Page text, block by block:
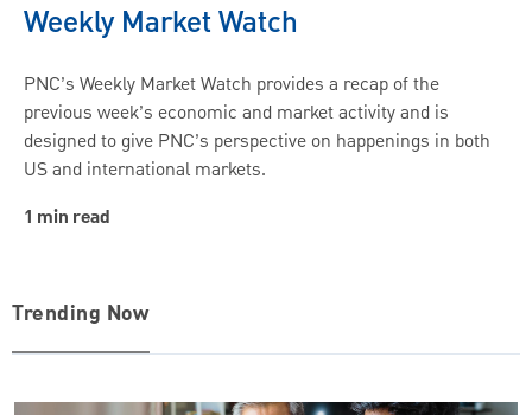
Weekly Market Watch
PNC’s Weekly Market Watch provides a recap of the
previous week’s economic and market activity and is
designed to give PNC’s perspective on happenings in both
US and international markets.
1 min read
Trending Now